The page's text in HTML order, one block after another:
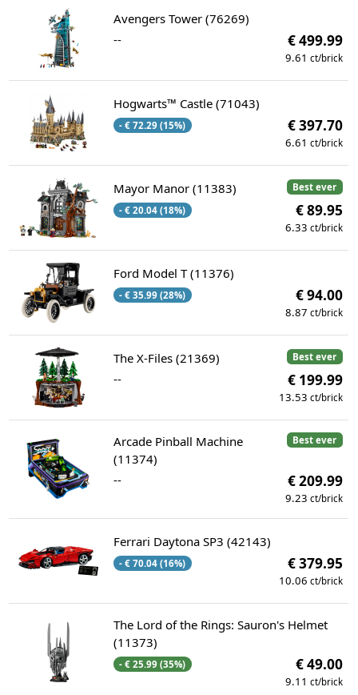
Avengers Tower (76269)
--
€ 499.99
9.61 ct/brick
Hogwarts™ Castle (71043)
- € 72.29 (15%) € 397.70
6.61 ct/brick
Best ever
Mayor Manor (11383)
- € 20.04 (18%) € 89.95
6.33 ct/brick
Ford Model T (11376)
- € 35.99 (28%) € 94.00
8.87 ct/brick
Best ever
The X-Files (21369)
--
€ 199.99
13.53 ct/brick
Best ever
Arcade Pinball Machine
(11374)
--
€ 209.99
9.23 ct/brick
Ferrari Daytona SP3 (42143)
- € 70.04 (16%) € 379.95
10.06 ct/brick
The Lord of the Rings: Sauron's Helmet
(11373)
- € 25.99 (35%) € 49.00
9.11 ct/brick